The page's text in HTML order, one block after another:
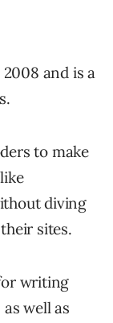
and is a
to make
diving
sites.
writing
well as